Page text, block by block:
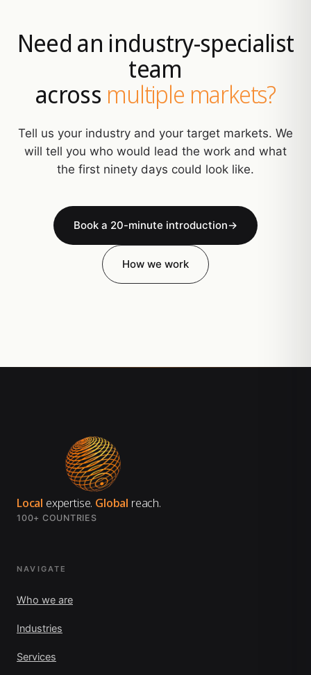
Need an industry-specialist
team
across multiple markets?
Tell us your industry and your target markets. We
will tell you who would lead the work and what
the first ninety days could look like.
Book a 20-minute introduction→
How we work
Local expertise. Global reach.
100+ COUNTRIES
NAVIGATE
Who we are
Industries
Services